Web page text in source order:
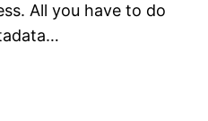
All you have to do